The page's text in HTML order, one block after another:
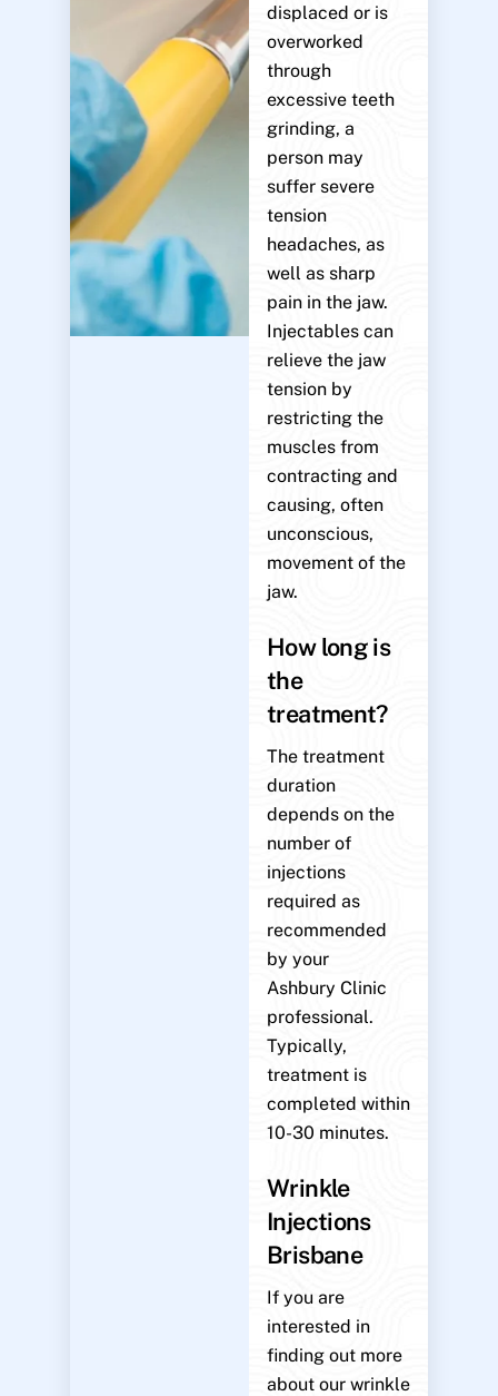
displaced or is
overworked
through
excessive teeth
grinding, a
person may
suffer severe
tension
headaches, as
well as sharp
pain in the jaw.
Injectables can
relieve the jaw
tension by
restricting the
muscles from
contracting and
causing, often
unconscious,
movement of the
jaw.
How long is
the
treatment?
The treatment
duration
depends on the
number of
injections
required as
recommended
by your
Ashbury Clinic
professional.
Typically,
treatment is
completed within
10-30 minutes.
Wrinkle
Injections
Brisbane
If you are
interested in
finding out more
about our wrinkle